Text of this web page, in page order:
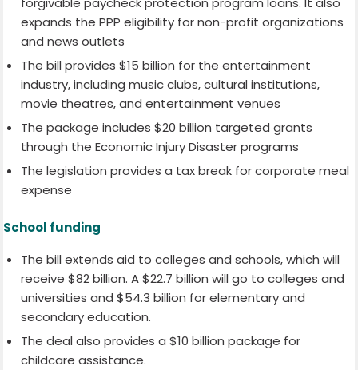
expands the PPP eligibility for non-profit organizations
and news outlets
The bill provides $15 billion for the entertainment
industry, including music clubs, cultural institutions,
movie theatres, and entertainment venues
The package includes $20 billion targeted grants
through the Economic Injury Disaster programs
The legislation provides a tax break for corporate meal
expense
School funding
The bill extends aid to colleges and schools, which will
receive $82 billion. A $22.7 billion will go to colleges and
universities and $54.3 billion for elementary and
secondary education.
The deal also provides a $10 billion package for
childcare assistance.